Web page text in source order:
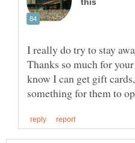
I really do try to stay
Thanks so much for
know I can get gift